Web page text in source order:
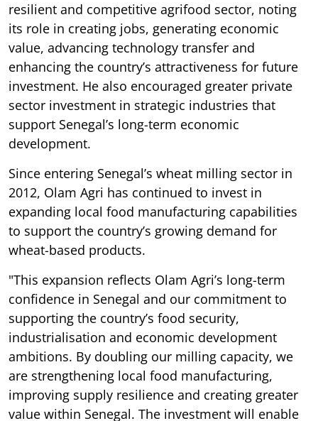
resilient and competitive agrifood sector, noting
its role in creating jobs, generating economic
value, advancing technology transfer and
enhancing the country’s attractiveness for future
investment. He also encouraged greater private
sector investment in strategic industries that
support Senegal’s long-term economic
development.
Since entering Senegal’s wheat milling sector in
2012, Olam Agri has continued to invest in
expanding local food manufacturing capabilities
to support the country’s growing demand for
wheat-based products.
"This expansion reflects Olam Agri’s long-term
confidence in Senegal and our commitment to
supporting the country’s food security,
industrialisation and economic development
ambitions. By doubling our milling capacity, we
are strengthening local food manufacturing,
improving supply resilience and creating greater
value within Senegal. The investment will enable